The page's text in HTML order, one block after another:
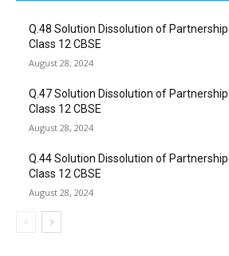
Q.48 Solution Dissolution of
Class 12 CBSE
August 28, 2024
Q.47 Solution Dissolution of
Class 12 CBSE
August 28, 2024
Q.44 Solution Dissolution of
Class 12 CBSE
August 28, 2024